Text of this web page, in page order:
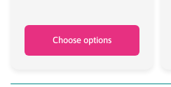
Choose options